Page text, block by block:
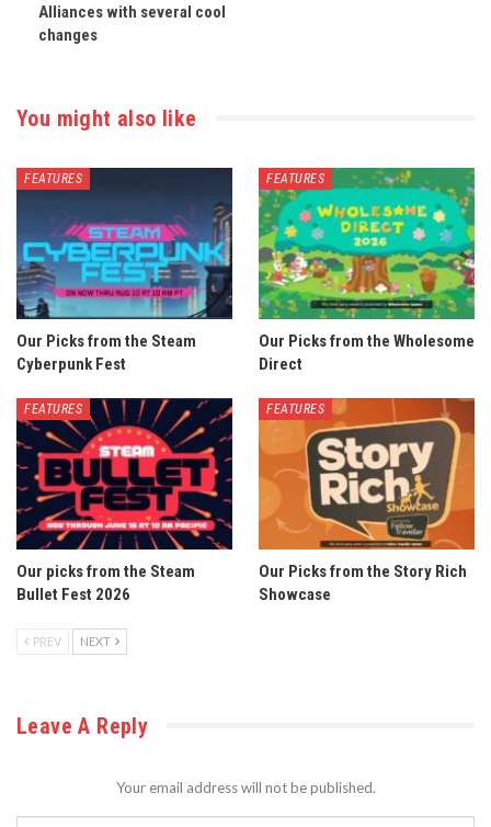
Alliances with several cool
changes
You might also like
FEATURES
Our Picks from the Steam
Cyberpunk Fest
FEATURES
Our Picks from the Wholesome
Direct
FEATURES
Our picks from the Steam
Bullet Fest 2026
FEATURES
Our Picks from the Story Rich
Showcase
PREV NEXT
Leave A Reply
Your email address will not be published.